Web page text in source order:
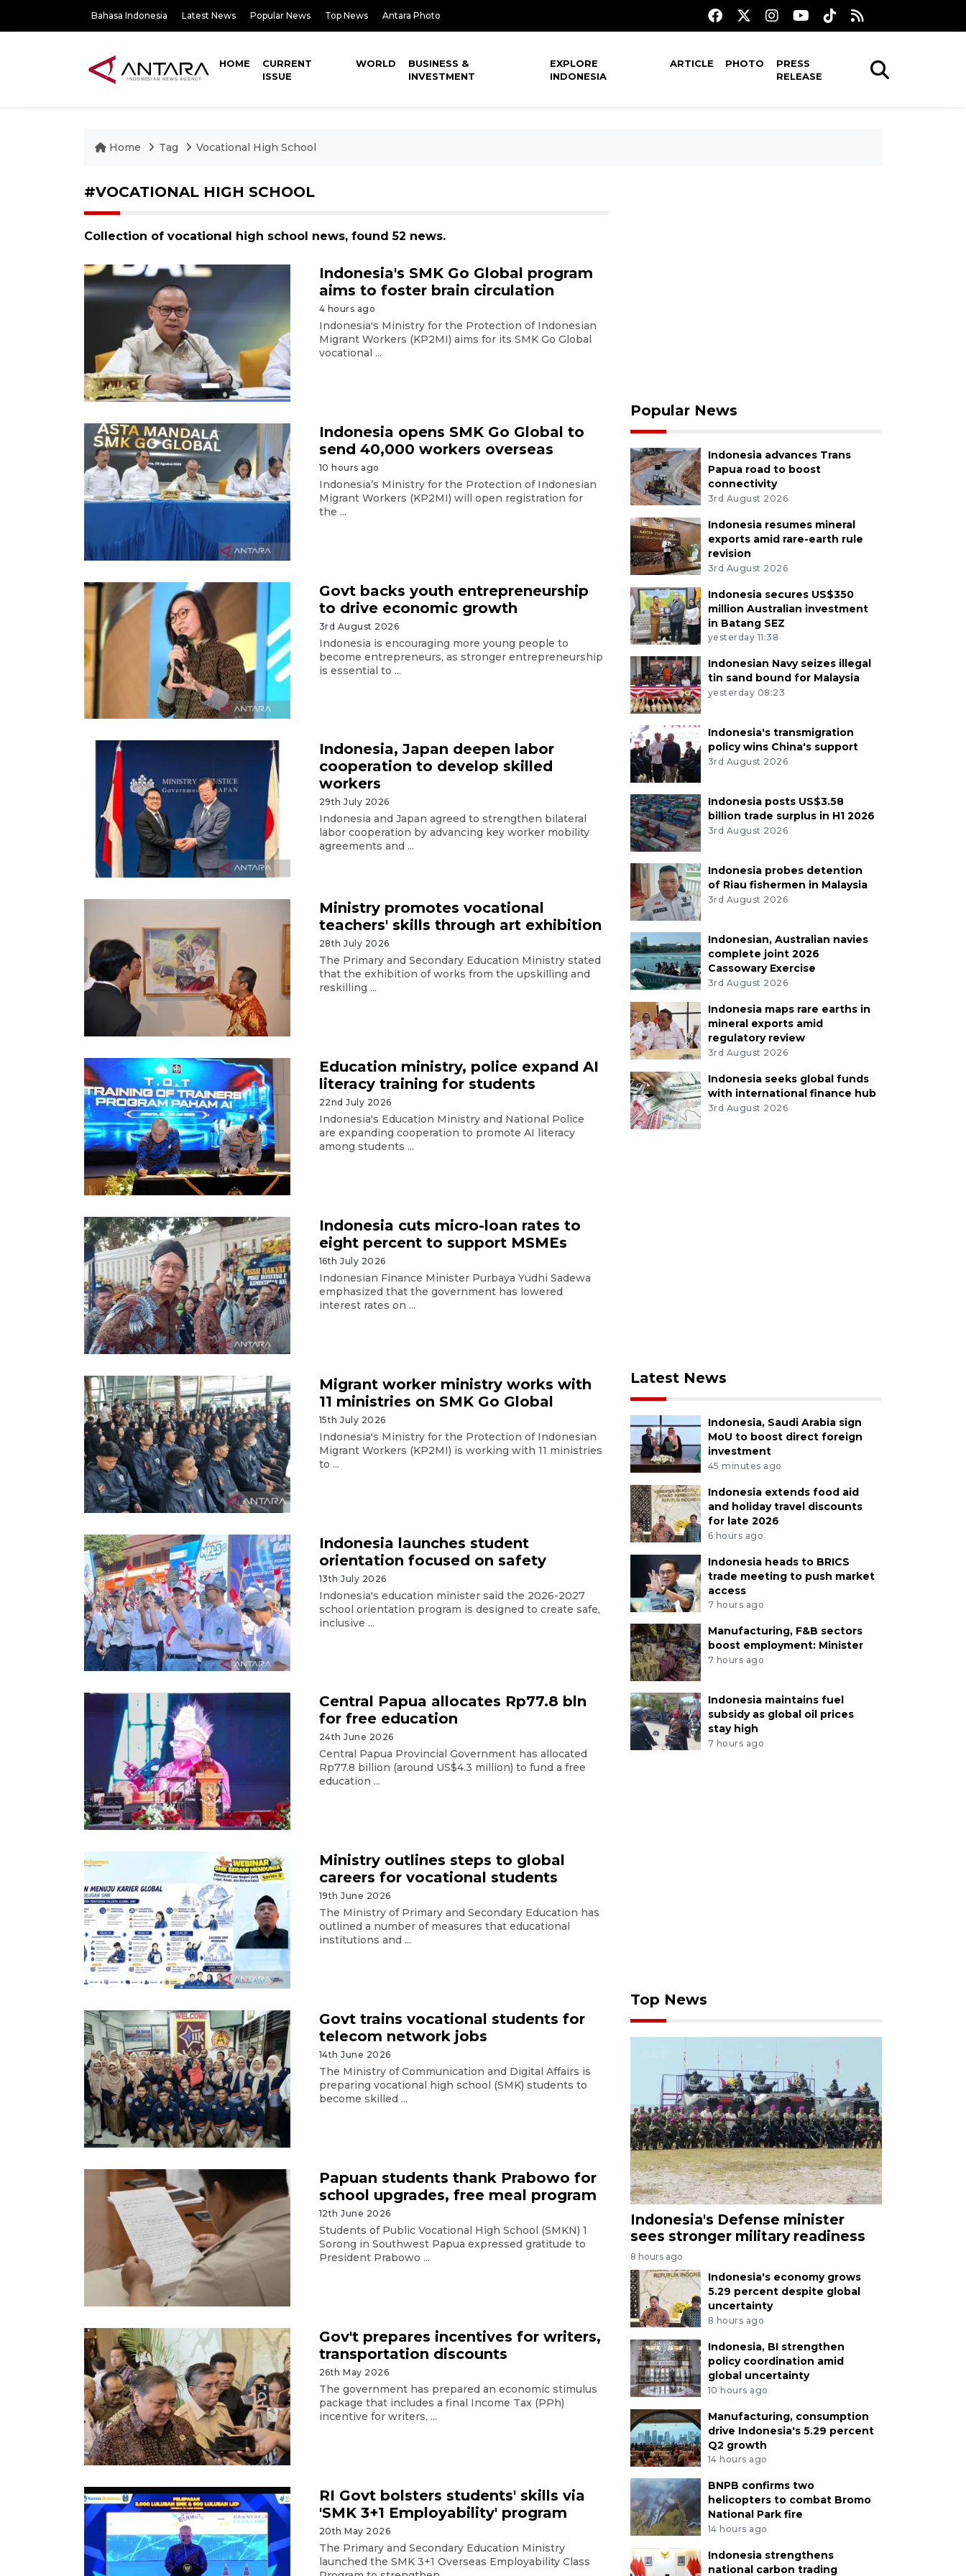
Bahasa Indonesia Latest News Popular News Top News Antara Photo
HOME
CURRENT
ISSUE
WORLD
BUSINESS &
INVESTMENT
EXPLORE
INDONESIA
ARTICLE PHOTO
PRESS
RELEASE
Home Tag Vocational High School
#VOCATIONAL HIGH SCHOOL
Collection of vocational high school news, found 52 news.
Indonesia's SMK Go Global program
aims to foster brain circulation
4 hours ago
Indonesia's Ministry for the Protection of Indonesian
Migrant Workers (KP2MI) aims for its SMK Go Global
vocational ...
Indonesia opens SMK Go Global to
send 40,000 workers overseas
10 hours ago
Indonesia’s Ministry for the Protection of Indonesian
Migrant Workers (KP2MI) will open registration for
the ...
Govt backs youth entrepreneurship
to drive economic growth
3rd August 2026
Indonesia is encouraging more young people to
become entrepreneurs, as stronger entrepreneurship
is essential to ...
Indonesia, Japan deepen labor
cooperation to develop skilled
workers
29th July 2026
Indonesia and Japan agreed to strengthen bilateral
labor cooperation by advancing key worker mobility
agreements and ...
Ministry promotes vocational
teachers' skills through art exhibition
28th July 2026
The Primary and Secondary Education Ministry stated
that the exhibition of works from the upskilling and
reskilling ...
Education ministry, police expand AI
literacy training for students
22nd July 2026
Indonesia's Education Ministry and National Police
are expanding cooperation to promote AI literacy
among students ...
Indonesia cuts micro-loan rates to
eight percent to support MSMEs
16th July 2026
Indonesian Finance Minister Purbaya Yudhi Sadewa
emphasized that the government has lowered
interest rates on ...
Migrant worker ministry works with
11 ministries on SMK Go Global
15th July 2026
Indonesia's Ministry for the Protection of Indonesian
Migrant Workers (KP2MI) is working with 11 ministries
to ...
Indonesia launches student
orientation focused on safety
13th July 2026
Indonesia's education minister said the 2026-2027
school orientation program is designed to create safe,
inclusive ...
Central Papua allocates Rp77.8 bln
for free education
24th June 2026
Central Papua Provincial Government has allocated
Rp77.8 billion (around US$4.3 million) to fund a free
education ...
Ministry outlines steps to global
careers for vocational students
19th June 2026
The Ministry of Primary and Secondary Education has
outlined a number of measures that educational
institutions and ...
Govt trains vocational students for
telecom network jobs
14th June 2026
The Ministry of Communication and Digital Affairs is
preparing vocational high school (SMK) students to
become skilled ...
Papuan students thank Prabowo for
school upgrades, free meal program
12th June 2026
Students of Public Vocational High School (SMKN) 1
Sorong in Southwest Papua expressed gratitude to
President Prabowo ...
Gov't prepares incentives for writers,
transportation discounts
26th May 2026
The government has prepared an economic stimulus
package that includes a final Income Tax (PPh)
incentive for writers, ...
RI Govt bolsters students' skills via
'SMK 3+1 Employability' program
20th May 2026
The Primary and Secondary Education Ministry
launched the SMK 3+1 Overseas Employability Class
Popular News
Indonesia advances Trans
Papua road to boost
connectivity
3rd August 2026
Indonesia resumes mineral
exports amid rare-earth rule
revision
3rd August 2026
Indonesia secures US$350
million Australian investment
in Batang SEZ
yesterday 11:38
Indonesian Navy seizes illegal
tin sand bound for Malaysia
yesterday 08:23
Indonesia's transmigration
policy wins China's support
3rd August 2026
Indonesia posts US$3.58
billion trade surplus in H1 2026
3rd August 2026
Indonesia probes detention
of Riau fishermen in Malaysia
3rd August 2026
Indonesian, Australian navies
complete joint 2026
Cassowary Exercise
3rd August 2026
Indonesia maps rare earths in
mineral exports amid
regulatory review
3rd August 2026
Indonesia seeks global funds
with international finance hub
3rd August 2026
Latest News
Indonesia, Saudi Arabia sign
MoU to boost direct foreign
investment
45 minutes ago
Indonesia extends food aid
and holiday travel discounts
for late 2026
6 hours ago
Indonesia heads to BRICS
trade meeting to push market
access
7 hours ago
Manufacturing, F&B sectors
boost employment: Minister
7 hours ago
Indonesia maintains fuel
subsidy as global oil prices
stay high
7 hours ago
Top News
Indonesia's Defense minister
sees stronger military readiness
8 hours ago
Indonesia's economy grows
5.29 percent despite global
uncertainty
8 hours ago
Indonesia, BI strengthen
policy coordination amid
global uncertainty
10 hours ago
Manufacturing, consumption
drive Indonesia's 5.29 percent
Q2 growth
14 hours ago
BNPB confirms two
helicopters to combat Bromo
National Park fire
14 hours ago
Indonesia strengthens
national carbon trading